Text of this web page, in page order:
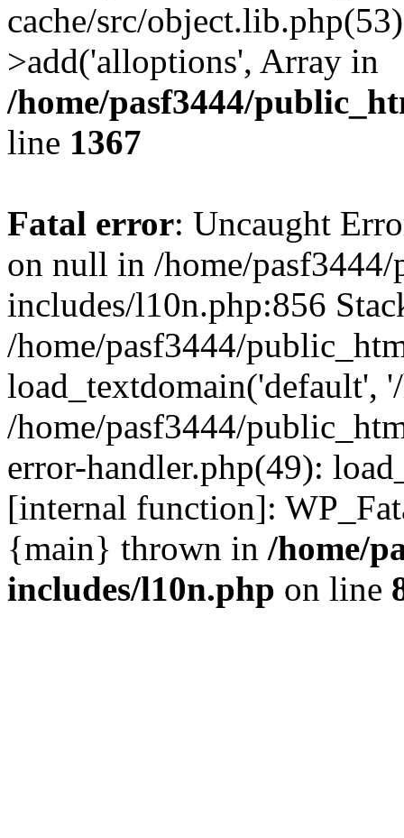
cache/src/
>add('alloptions', Array in
/home/pasf3444/
line 1367
Fatal error: Uncaught
on null in /home/
includes/l10n.php:856
/home/pasf3444/
load_textdomain('default',
/home/pasf3444/
error-handler.php(49):
[internal function]:
{main} thrown in /home/
includes/l10n.php on line